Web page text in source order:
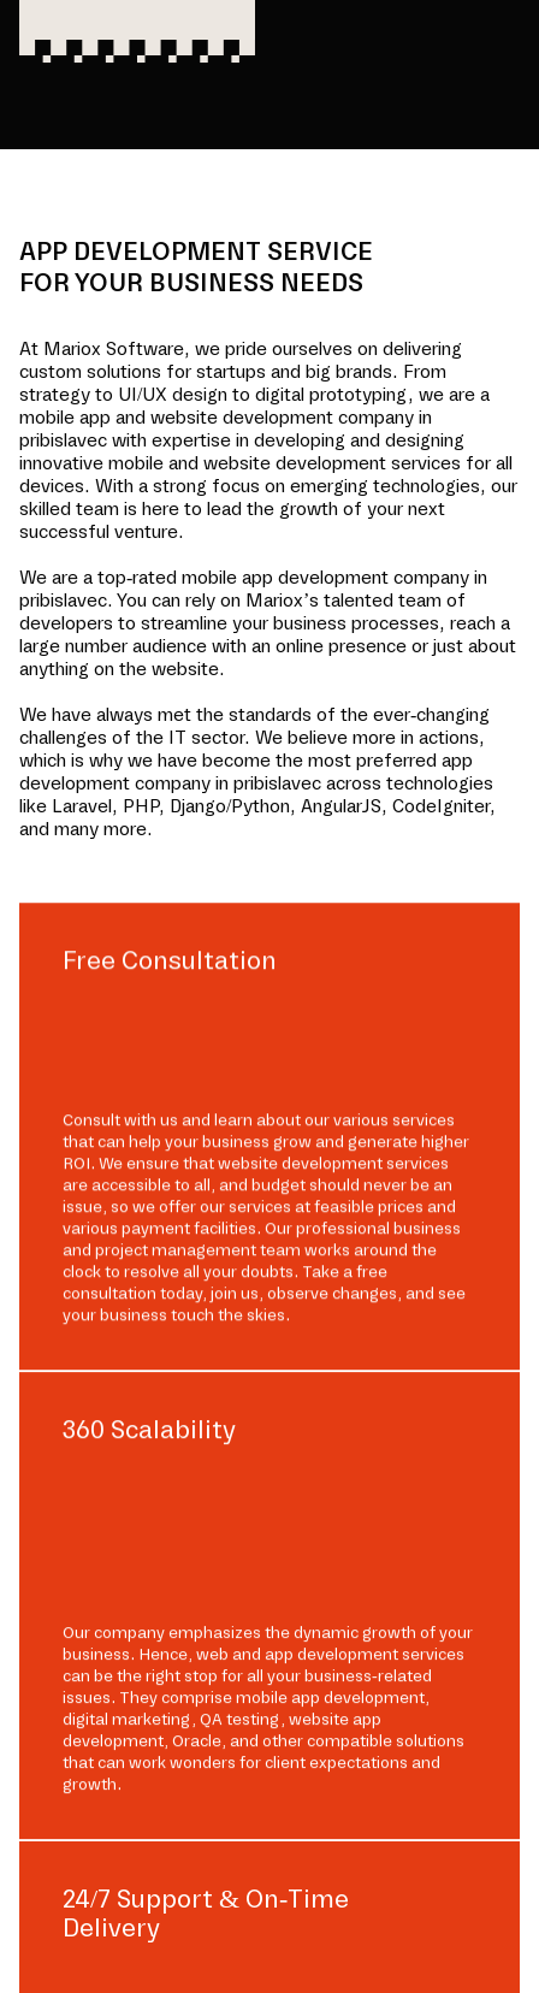
APP DEVELOPMENT SERVICE
FOR YOUR BUSINESS NEEDS
At Mariox Software, we pride ourselves on delivering
custom solutions for startups and big brands. From
strategy to UI/UX design to digital prototyping, we are a
mobile app and website development company in
pribislavec with expertise in developing and designing
innovative mobile and website development services for all
devices. With a strong focus on emerging technologies, our
skilled team is here to lead the growth of your next
successful venture.
We are a top-rated mobile app development company in
pribislavec. You can rely on Mariox’s talented team of
developers to streamline your business processes, reach a
large number audience with an online presence or just about
anything on the website.
We have always met the standards of the ever-changing
challenges of the IT sector. We believe more in actions,
which is why we have become the most preferred app
development company in pribislavec across technologies
like Laravel, PHP, Django/Python, AngularJS, CodeIgniter,
and many more.
Free Consultation
Consult with us and learn about our various services
that can help your business grow and generate higher
ROI. We ensure that website development services
are accessible to all, and budget should never be an
issue, so we offer our services at feasible prices and
various payment facilities. Our professional business
and project management team works around the
clock to resolve all your doubts. Take a free
consultation today, join us, observe changes, and see
your business touch the skies.
360 Scalability
Our company emphasizes the dynamic growth of your
business. Hence, web and app development services
can be the right stop for all your business-related
issues. They comprise mobile app development,
digital marketing, QA testing, website app
development, Oracle, and other compatible solutions
that can work wonders for client expectations and
growth.
24/7 Support & On-Time
Delivery